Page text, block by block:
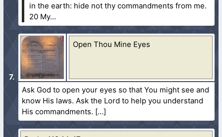
in the earth: hide not thy commandments from me.
20 My...
Open Thou Mine Eyes
Ask God to open your eyes so that You might see and
know His laws. Ask the Lord to help you understand
His commandments.